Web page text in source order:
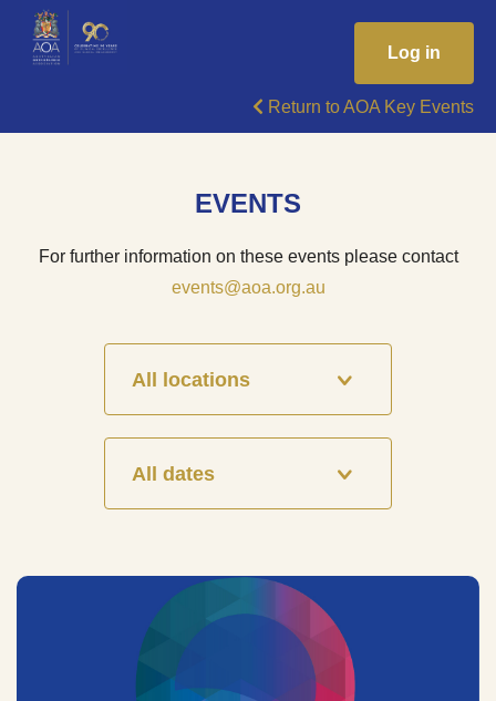
Log in
Return to AOA Key Events
EVENTS
For further information on these events please contact
events@aoa.org.au
All locations
All dates